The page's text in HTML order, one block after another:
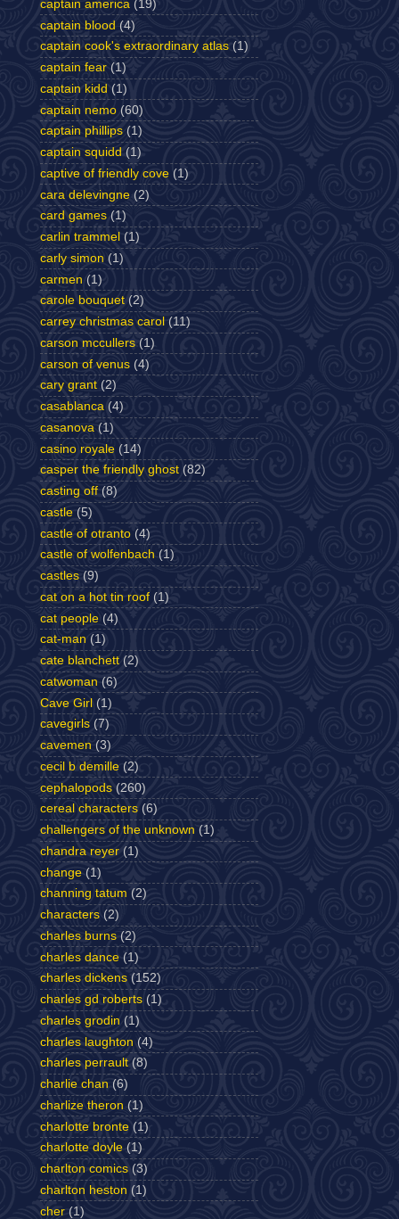
captain america (19)
captain blood (4)
captain cook's extraordinary atlas (1)
captain fear (1)
captain kidd (1)
captain nemo (60)
captain phillips (1)
captain squidd (1)
captive of friendly cove (1)
cara delevingne (2)
card games (1)
carlin trammel (1)
carly simon (1)
carmen (1)
carole bouquet (2)
carrey christmas carol (11)
carson mccullers (1)
carson of venus (4)
cary grant (2)
casablanca (4)
casanova (1)
casino royale (14)
casper the friendly ghost (82)
casting off (8)
castle (5)
castle of otranto (4)
castle of wolfenbach (1)
castles (9)
cat on a hot tin roof (1)
cat people (4)
cat-man (1)
cate blanchett (2)
catwoman (6)
Cave Girl (1)
cavegirls (7)
cavemen (3)
cecil b demille (2)
cephalopods (260)
cereal characters (6)
challengers of the unknown (1)
chandra reyer (1)
change (1)
channing tatum (2)
characters (2)
charles burns (2)
charles dance (1)
charles dickens (152)
charles gd roberts (1)
charles grodin (1)
charles laughton (4)
charles perrault (8)
charlie chan (6)
charlize theron (1)
charlotte bronte (1)
charlotte doyle (1)
charlton comics (3)
charlton heston (1)
cher (1)